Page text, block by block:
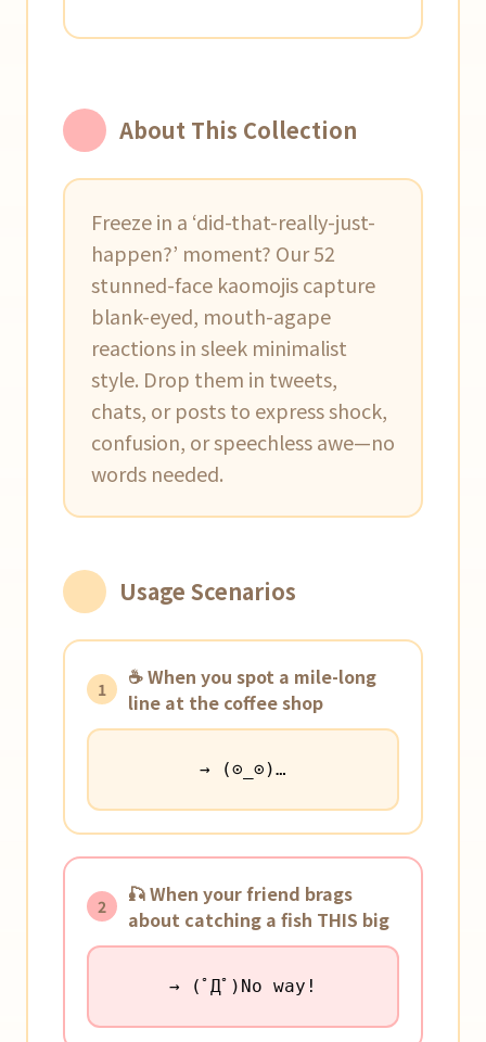
About This Collection
Freeze in a ‘did-that-really-just-
happen?’ moment? Our 52
stunned-face kaomojis capture
blank-eyed, mouth-agape
reactions in sleek minimalist
style. Drop them in tweets,
chats, or posts to express shock,
confusion, or speechless awe—no
words needed.
Usage Scenarios
1
☕️ When you spot a mile-long
line at the coffee shop
→ (⊙_⊙)…
2
🎣 When your friend brags
about catching a fish THIS big
→ (ﾟДﾟ)No way!